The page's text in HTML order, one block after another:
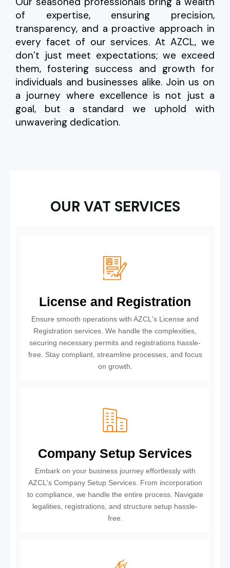
of expertise, ensuring precision,
transparency, and a proactive approach in
every facet of our services. At AZCL, we
don’t just meet expectations; we exceed
them, fostering success and growth for
individuals and businesses alike. Join us on
a journey where excellence is not just a
goal, but a standard we uphold with
unwavering dedication.
OUR VAT SERVICES
License and Registration
Ensure smooth operations with AZCL's License and
Registration services. We handle the complexities,
securing necessary permits and registrations hassle-
free. Stay compliant, streamline processes, and focus
on growth.
Company Setup Services
Embark on your business journey effortlessly with
AZCL's Company Setup Services. From incorporation
to compliance, we handle the entire process. Navigate
legalities, registrations, and structure setup hassle-
free.